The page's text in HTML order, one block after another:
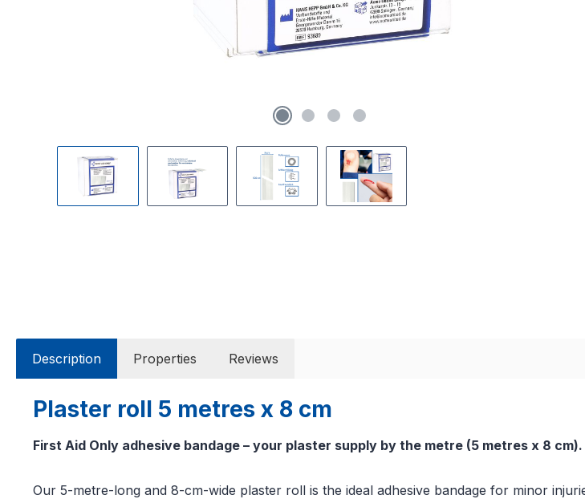
Description Properties Reviews
Plaster roll 5 metres x 8 cm
First Aid Only adhesive bandage – your plaster supply by the metre (5 metres x 8 cm).
Our 5-metre-long and 8-cm-wide plaster roll is the ideal adhesive bandage for minor